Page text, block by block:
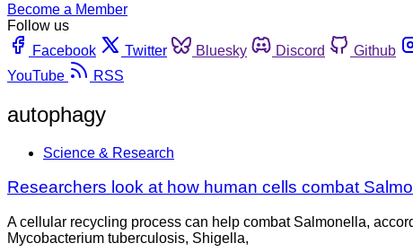
Become a Member
Follow us
Facebook
Twitter Bluesky Discord Github
YouTube
RSS
autophagy
Science & Research
Researchers look at how human cells combat
A cellular recycling process can help combat Salmonella,
Mycobacterium tuberculosis, Shigella,